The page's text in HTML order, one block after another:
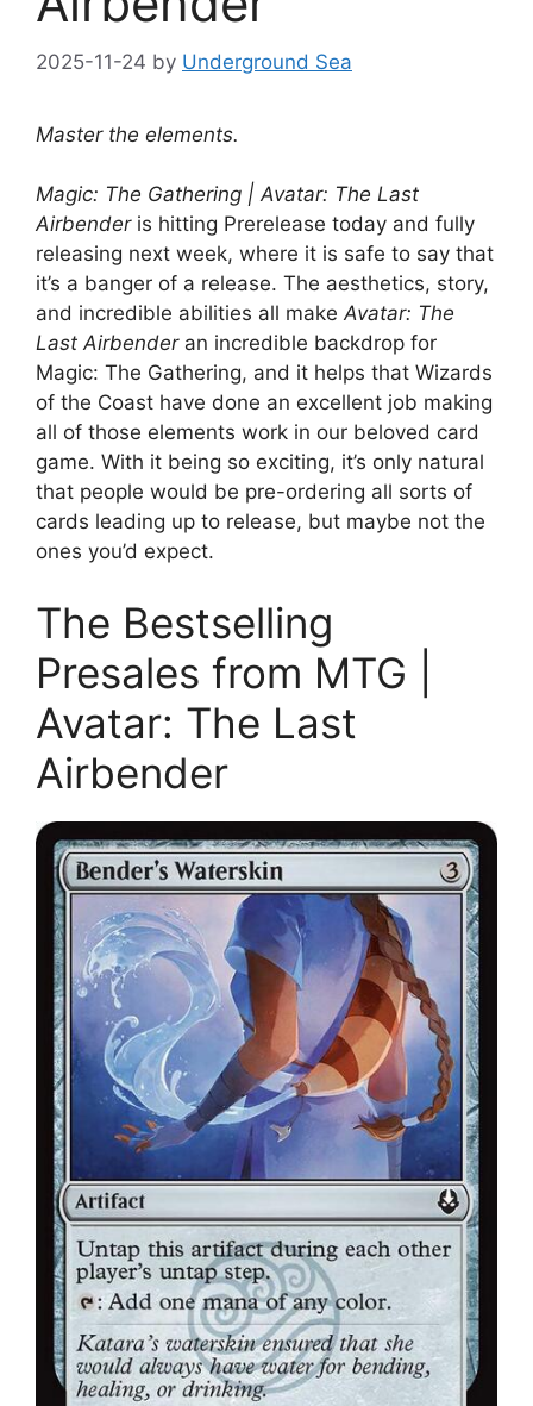
2025-11-24 by Underground Sea
Master the elements.
Magic: The Gathering | Avatar: The Last
Airbenderis hitting Prerelease today and fully
releasing next week, where it is safe to say that
it’s a banger of a release. The aesthetics, story,
and incredible abilities all makeAvatar: The
Last Airbenderan incredible backdrop for
Magic: The Gathering, and it helps that Wizards
of the Coast have done an excellent job making
all of those elements work in our beloved card
game. With it being so exciting, it’s only natural
that people would be pre-ordering all sorts of
cards leading up to release, but maybe not the
ones you’d expect.
The Bestselling
Presales from MTG |
Avatar: The Last
Airbender